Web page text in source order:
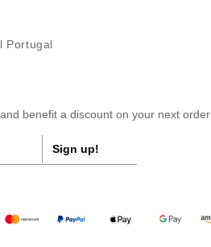
Portugal
benefit a discount on your next order
Sign up!